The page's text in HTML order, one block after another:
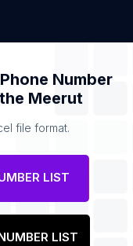
Number
Meerut
file format.
LIST
LIST